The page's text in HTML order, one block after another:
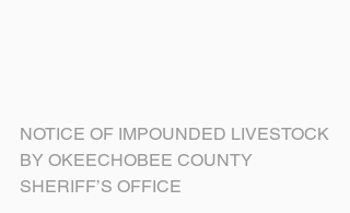
NOTICE OF IMPOUNDED LIVESTOCK
BY OKEECHOBEE COUNTY
SHERIFF’S OFFICE